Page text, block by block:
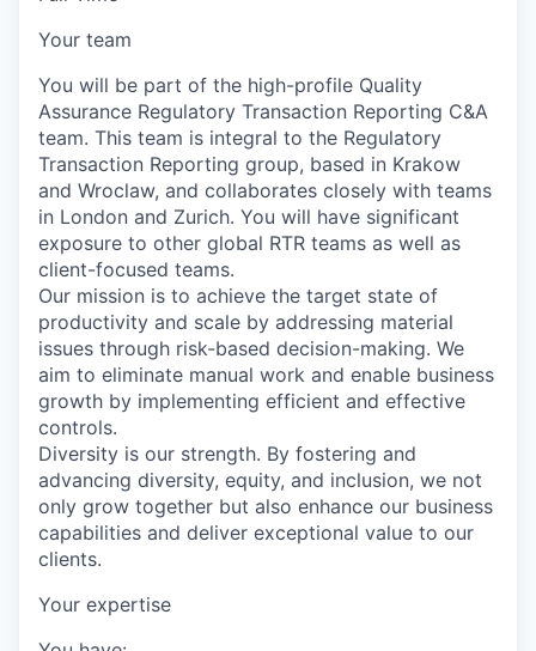
Your team
You will be part of the high-profile Quality
Assurance Regulatory Transaction Reporting C&A
team. This team is integral to the Regulatory
Transaction Reporting group, based in Krakow
and Wroclaw, and collaborates closely with teams
in London and Zurich. You will have significant
exposure to other global RTR teams as well as
client-focused teams.
Our mission is to achieve the target state of
productivity and scale by addressing material
issues through risk-based decision-making. We
aim to eliminate manual work and enable business
growth by implementing efficient and effective
controls.
Diversity is our strength. By fostering and
advancing diversity, equity, and inclusion, we not
only grow together but also enhance our business
capabilities and deliver exceptional value to our
clients.
Your expertise